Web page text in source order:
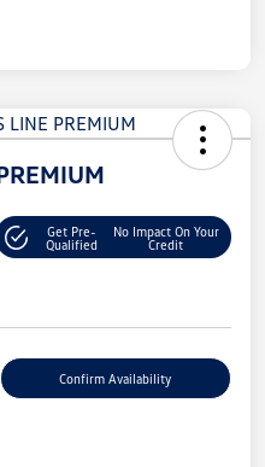
Get Pre-
Qualified
No Impact On Your
Credit
Confirm Availability